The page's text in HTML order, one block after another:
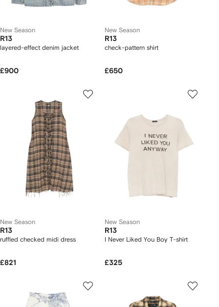
New Season
R13
layered-effect denim jacket
£900
New Season
R13
check-pattern shirt
£650
New Season
R13
ruffled checked midi dress
£821
New Season
R13
I Never Liked You Boy T-shirt
£325